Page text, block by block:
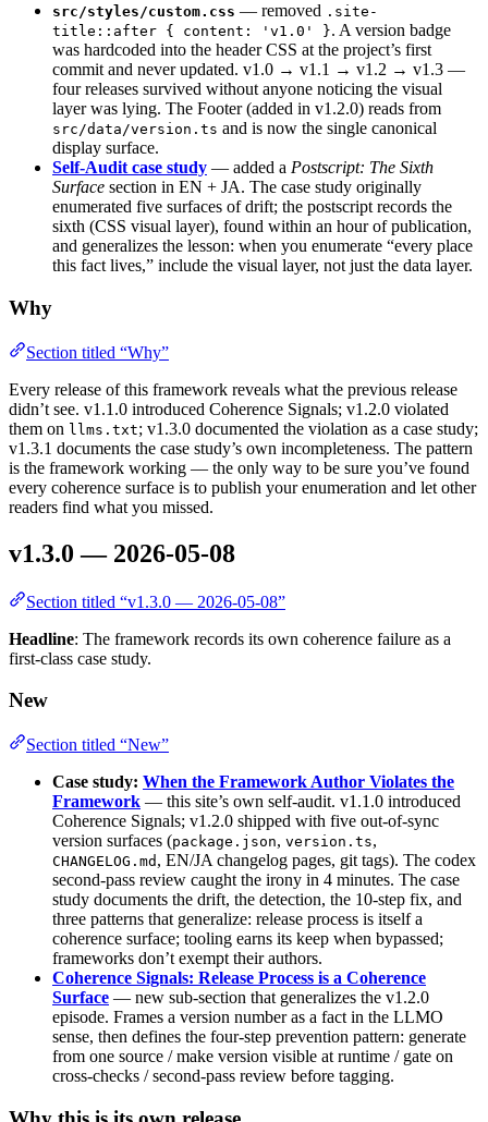
src/styles/custom.css — removed .site-
title::after { content: 'v1.0' }. A version badge
was hardcoded into the header CSS at the project’s first
commit and never updated. v1.0 → v1.1 → v1.2 → v1.3 —
four releases survived without anyone noticing the visual
layer was lying. The Footer (added in v1.2.0) reads from
src/data/version.ts and is now the single canonical
display surface.
Self-Audit case study — added a Postscript: The Sixth
Surface section in EN + JA. The case study originally
enumerated five surfaces of drift; the postscript records the
sixth (CSS visual layer), found within an hour of publication,
and generalizes the lesson: when you enumerate “every place
this fact lives,” include the visual layer, not just the data layer.
Why
Section titled “Why”
Every release of this framework reveals what the previous release
didn’t see. v1.1.0 introduced Coherence Signals; v1.2.0 violated
them on llms.txt; v1.3.0 documented the violation as a case study;
v1.3.1 documents the case study’s own incompleteness. The pattern
is the framework working — the only way to be sure you’ve found
every coherence surface is to publish your enumeration and let other
readers find what you missed.
v1.3.0 — 2026-05-08
Section titled “v1.3.0 — 2026-05-08”
Headline: The framework records its own coherence failure as a
first-class case study.
New
Section titled “New”
Case study: When the Framework Author Violates the
Framework — this site’s own self-audit. v1.1.0 introduced
Coherence Signals; v1.2.0 shipped with five out-of-sync
version surfaces (package.json, version.ts,
CHANGELOG.md , EN/JA changelog pages, git tags). The codex
second-pass review caught the irony in 4 minutes. The case
study documents the drift, the detection, the 10-step fix, and
three patterns that generalize: release process is itself a
coherence surface; tooling earns its keep when bypassed;
frameworks don’t exempt their authors.
Coherence Signals: Release Process is a Coherence
Surface — new sub-section that generalizes the v1.2.0
episode. Frames a version number as a fact in the LLMO
sense, then defines the four-step prevention pattern: generate
from one source / make version visible at runtime / gate on
cross-checks / second-pass review before tagging.